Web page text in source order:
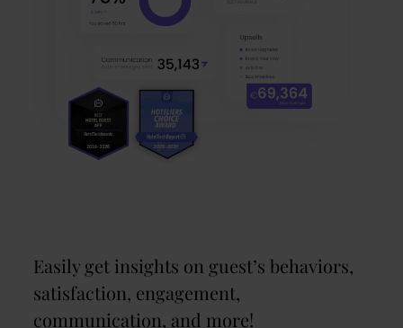
Easily get insights on guest’s behaviors,
satisfaction, engagement,
communication, and more!